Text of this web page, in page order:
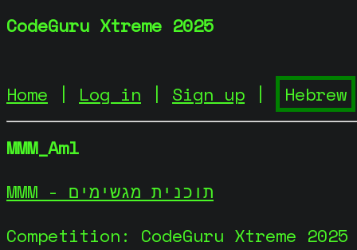
CodeGuru Xtreme 2025
Home | Log in | Sign up |
MMM_Aml
MMM - תוכנית מגשימים
Competition: CodeGuru Xtreme 2025